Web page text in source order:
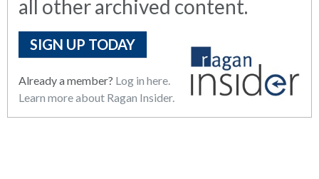
all other archived content.
SIGN UP TODAY
Already a member? Log in here.
Learn more about Ragan Insider.